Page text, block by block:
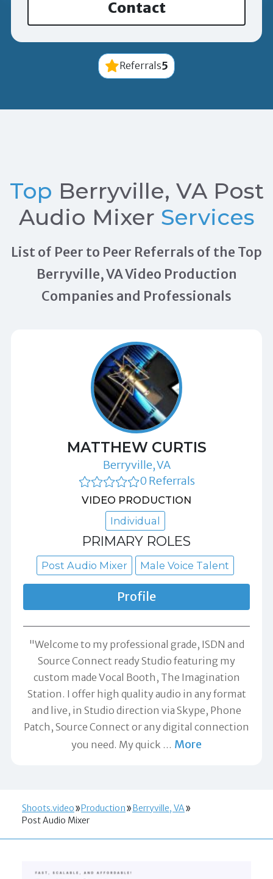
Contact
Referrals5
Top Berryville, VA Post
Audio Mixer Services
List of Peer to Peer Referrals of the Top
Berryville, VA Video Production
Companies and Professionals
MATTHEW CURTIS
Berryville, VA
0 Referrals
VIDEO PRODUCTION
Individual
PRIMARY ROLES
Post Audio Mixer Male Voice Talent
Profile
"Welcome to my professional grade, ISDN and
Source Connect ready Studio featuring my
custom made Vocal Booth, The Imagination
Station. I offer high quality audio in any format
and live, in Studio direction via Skype, Phone
Patch, Source Connect or any digital connection
you need. My quick … More
Shoots.video Production
Berryville, VA
Post Audio Mixer